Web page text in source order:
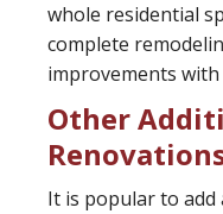
whole residential
complete
improvements
Other
It is popular to